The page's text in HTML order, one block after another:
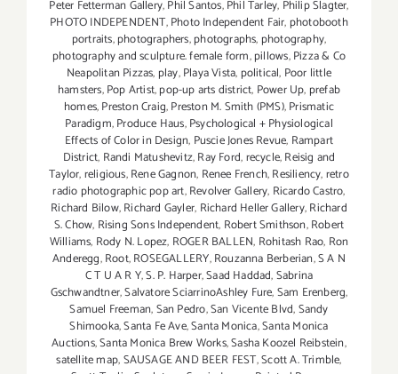
Peter Fetterman Gallery,Phil Santos,Phil Tarley, Philip Slagter,
PHOTO INDEPENDENT,Photo Independent Fair, photobooth
portraits,photographers,photographs, photography,
photography and sculpture. female form,pillows,Pizza & Co
Neapolitan Pizzas, play,Playa Vista, political, Poor little
hamsters,Pop Artist,pop-up arts district, Power Up, prefab
homes,Preston Craig,Preston M. Smith (PMS),Prismatic
Paradigm,Produce Haus,Psychological + Physiological
Effects of Color in Design, Puscie Jones Revue, Rampart
District, Randi Matushevitz,Ray Ford,recycle,Reisig and
Taylor,religious,Rene Gagnon, Renee French,Resiliency,retro
radio photographic pop art,Revolver Gallery, Ricardo Castro,
Richard Bilow,Richard Gayler, Richard Heller Gallery,Richard
S. Chow, Rising Sons Independent, Robert Smithson,Robert
Williams, Rody N. Lopez, ROGER BALLEN, Rohitash Rao, Ron
Anderegg,Root,ROSEGALLERY,Rouzanna Berberian,S A N
C T U A R Y,S. P. Harper,Saad Haddad,Sabrina
Gschwandtner,Salvatore SciarrinoAshley Fure,Sam Erenberg,
Samuel Freeman,San Pedro,San Vicente Blvd,Sandy
Shimooka,Santa Fe Ave,Santa Monica,Santa Monica
Auctions,Santa Monica Brew Works,Sasha Koozel Reibstein,
satellite map,SAUSAGE AND BEER FEST,Scott A. Trimble,